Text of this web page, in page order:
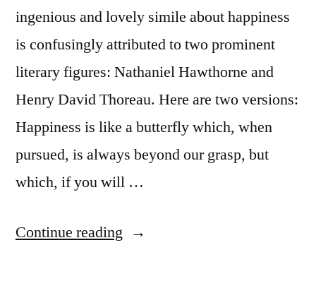
ingenious and lovely simile about happiness
is confusingly attributed to two prominent
literary figures: Nathaniel Hawthorne and
Henry David Thoreau. Here are two versions:
Happiness is like a butterfly which, when
pursued, is always beyond our grasp, but
which, if you will …
Continue reading “Quote